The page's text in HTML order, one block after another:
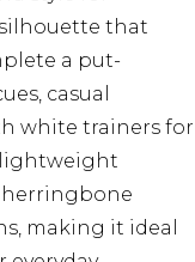
that
a put-
casual
white trainers for
lightweight
herringbone
making it ideal